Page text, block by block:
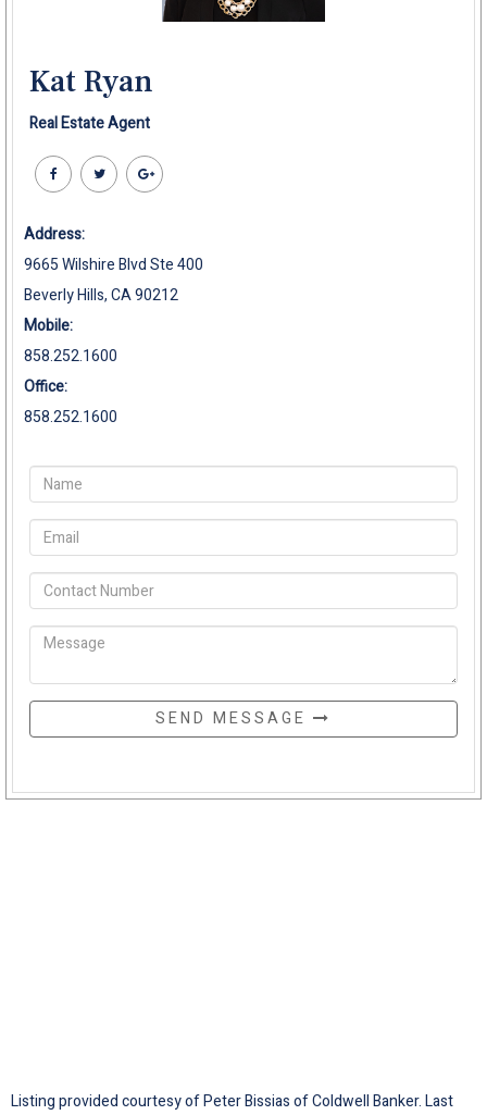
Kat Ryan
Real Estate Agent
Address:
9665 Wilshire Blvd Ste 400
Beverly Hills, CA 90212
Mobile:
858.252.1600
Office:
858.252.1600
SEND MESSAGE
Listing provided courtesy of Peter Bissias of Coldwell Banker. Last